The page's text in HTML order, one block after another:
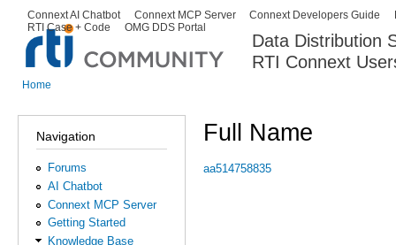
Data Distribution
RTI Connext
Secondary menu
Connext AI Chatbot Connext MCP Server Connext Developers Guide
RTI Case + Code
OMG DDS Portal
Home
Navigation
Forums
AI Chatbot
Connext MCP Server
Getting Started
Knowledge Base
Full Name
aa514758835